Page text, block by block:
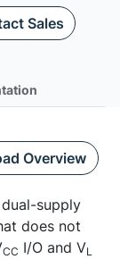
Sales
Overview
supply
does not
CC I/O and VL